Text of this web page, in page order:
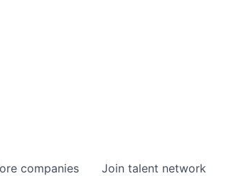
companies Join talent network